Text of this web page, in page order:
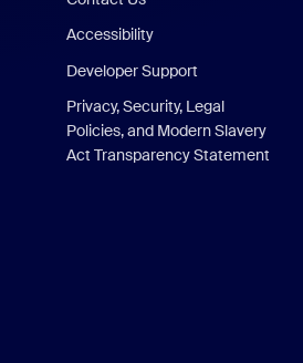
Accessibility
Developer Support
Privacy, Security, Legal
Policies, and Modern Slavery
Act Transparency Statement